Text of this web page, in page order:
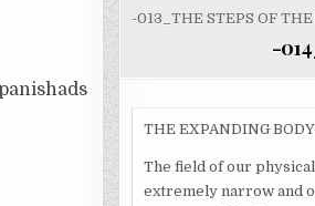
-013_THE STEPS OF
-
THE EXPANDING
The field of our
extremely narrow and